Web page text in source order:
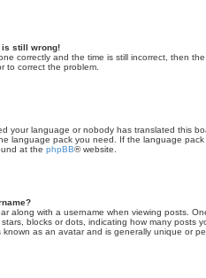
is still wrong!
correctly and the time is still incorrect, then
to correct the problem.
your language or nobody has translated this
language pack you need. If the language
at the phpBB® website.
along with a username when viewing posts.
blocks or dots, indicating how many posts
known as an avatar and is generally unique or